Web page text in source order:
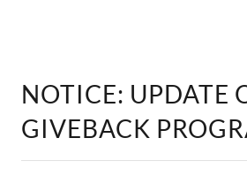
NOTICE: UPDATE
GIVEBACK